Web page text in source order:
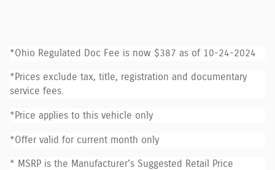
*Ohio Regulated Doc Fee is now $387 as of 10-24-2024
*Prices exclude tax, title, registration and documentary
service fees.
*Price applies to this vehicle only
*Offer valid for current month only
* MSRP is the Manufacturer's Suggested Retail Price